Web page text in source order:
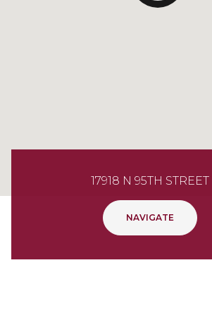
17918 N 95TH STREET
NAVIGATE